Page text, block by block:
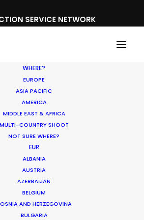
SERVICE NETWORK
WHERE?
EUROPE
ASIA PACIFIC
AMERICA
MIDDLE EAST & AFRICA
MULTI-COUNTRY SHOOT
NOT SURE WHERE?
EUR
ALBANIA
AUSTRIA
AZERBAIJAN
BELGIUM
AND HERZEGOVINA
BULGARIA
& Hungary, A
Long Affair